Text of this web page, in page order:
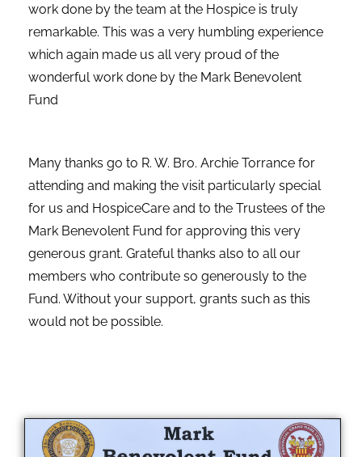
work done by the team at the Hospice is truly
remarkable. This was a very humbling experience
which again made us all very proud of the
wonderful work done by the Mark Benevolent
Fund
Many thanks go to R. W. Bro. Archie Torrance for
attending and making the visit particularly special
for us and HospiceCare and to the Trustees of the
Mark Benevolent Fund for approving this very
generous grant. Grateful thanks also to all our
members who contribute so generously to the
Fund. Without your support, grants such as this
would not be possible.